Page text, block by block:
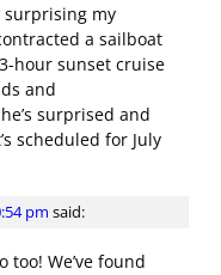
surprising my
a sailboat
hour sunset cruise
and
surprised and
scheduled for July
pm said:
too! We’ve found